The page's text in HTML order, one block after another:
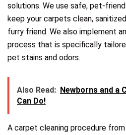
solutions. We use safe, pet-
keep your carpets clean,
furry friend. We also implement
process that is specifically
pet stains and odors.
Also Read: Newborns and a
Can Do!
A carpet cleaning procedure